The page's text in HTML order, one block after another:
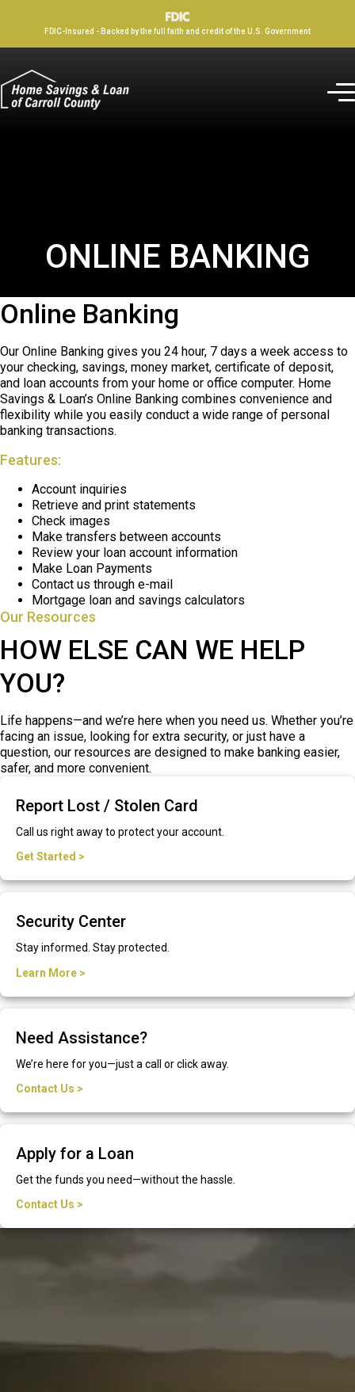
FDIC-Insured - Backed by the full faith and credit of the U.S. Government
ONLINE BANKING
Online Banking
Our Online Banking gives you 24 hour, 7 days a week access to
your checking, savings, money market, certificate of deposit,
and loan accounts from your home or office computer. Home
Savings & Loan’s Online Banking combines convenience and
flexibility while you easily conduct a wide range of personal
banking transactions.
Features:
Account inquiries
Retrieve and print statements
Check images
Make transfers between accounts
Review your loan account information
Make Loan Payments
Contact us through e-mail
Mortgage loan and savings calculators
Our Resources
HOW ELSE CAN WE HELP
YOU?
Life happens—and we’re here when you need us. Whether you’re
facing an issue, looking for extra security, or just have a
question, our resources are designed to make banking easier,
safer, and more convenient.
Report Lost / Stolen Card
Call us right away to protect your account.
Get Started >
Security Center
Stay informed. Stay protected.
Learn More >
Need Assistance?
We’re here for you—just a call or click away.
Contact Us >
Apply for a Loan
Get the funds you need—without the hassle.
Contact Us >